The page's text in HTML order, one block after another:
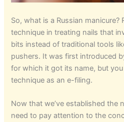
So, what is a Russian manicure?
technique in treating nails that
bits instead of traditional tools
pushers. It was first introduced
for which it got its name, but
technique as an e-filing.
Now that we’ve established the
need to pay attention to the